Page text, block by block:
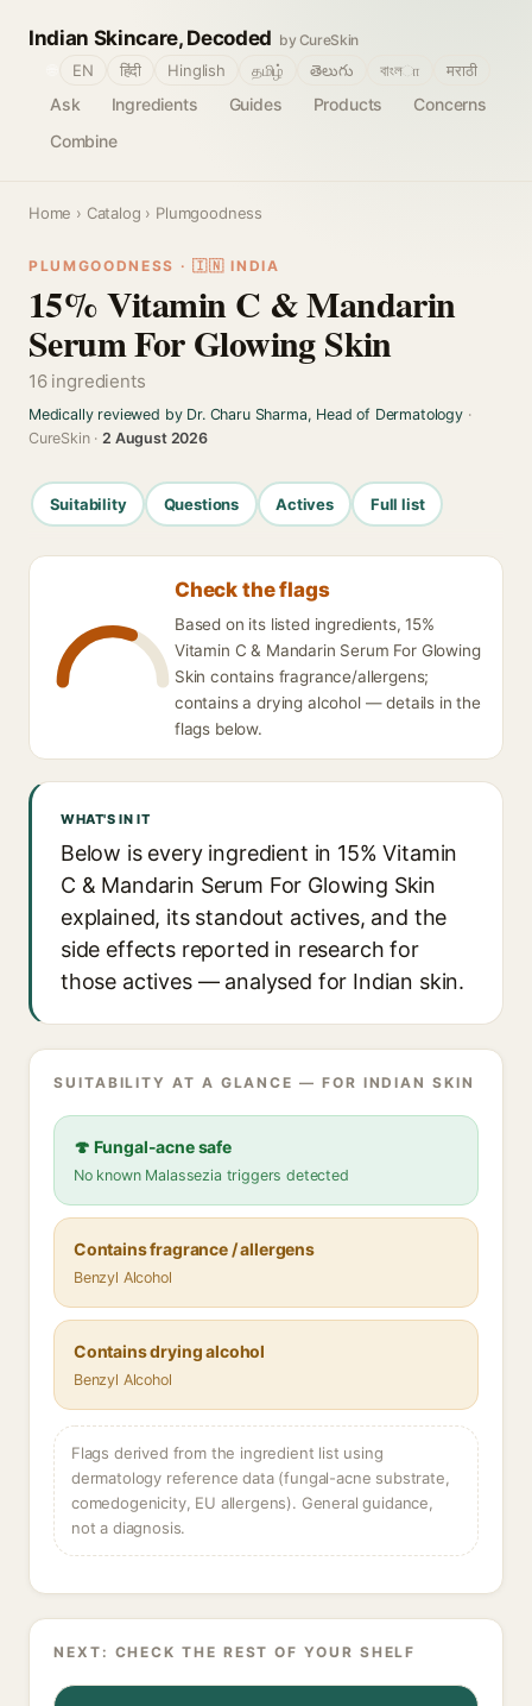
Indian Skincare, Decoded by CureSkin
Ask Ingredients Guides Products
Concerns
Combine
EN हिंदी Hinglish தமிழ் తెలుగు বাংলா मराठी
Home › Catalog › Plumgoodness
PLUMGOODNESS · 🇮🇳 INDIA
15% Vitamin C & Mandarin
Serum For Glowing Skin
16 ingredients
Medically reviewed by Dr. Charu Sharma, Head of Dermatology·
CureSkin ·2 August 2026
Suitability Questions Actives Full list
Check the flags
Based on its listed ingredients, 15%
Vitamin C & Mandarin Serum For Glowing
Skin contains fragrance/allergens;
contains a drying alcohol — details in the
flags below.
WHAT'S IN IT
Below is every ingredient in 15% Vitamin
C & Mandarin Serum For Glowing Skin
explained, its standout actives, and the
side effects reported in research for
those actives — analysed for Indian skin.
SUITABILITY AT A GLANCE — FOR INDIAN SKIN
🍄 Fungal-acne safe
No known Malassezia triggers detected
Contains fragrance / allergens
Benzyl Alcohol
Contains drying alcohol
Benzyl Alcohol
Flags derived from the ingredient list using
dermatology reference data (fungal-acne substrate,
comedogenicity, EU allergens). General guidance,
not a diagnosis.
NEXT: CHECK THE REST OF YOUR SHELF